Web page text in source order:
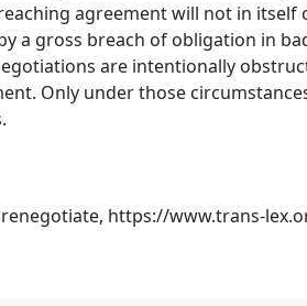
agreement will not in
a gross breach of obligation in
are intentionally
Only under those
https://www.trans-